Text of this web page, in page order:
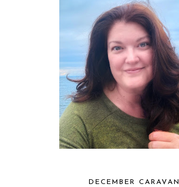
DECEMBER CARAVAN